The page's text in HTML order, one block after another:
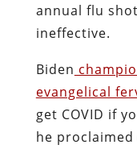
annual flu
ineffective.
Biden
evangelical
get COVID if
he proclaimed